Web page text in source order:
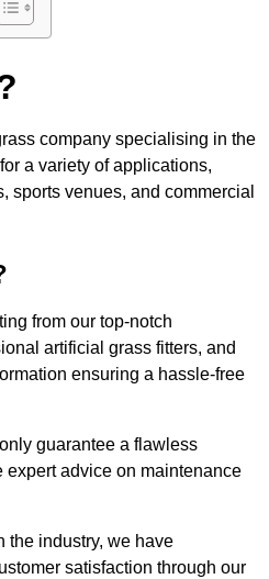
company specialising in the
a variety of applications,
sports venues, and commercial
from our top-notch
artificial grass fitters, and
ensuring a hassle-free
guarantee a flawless
advice on maintenance
the industry, we have
satisfaction through our